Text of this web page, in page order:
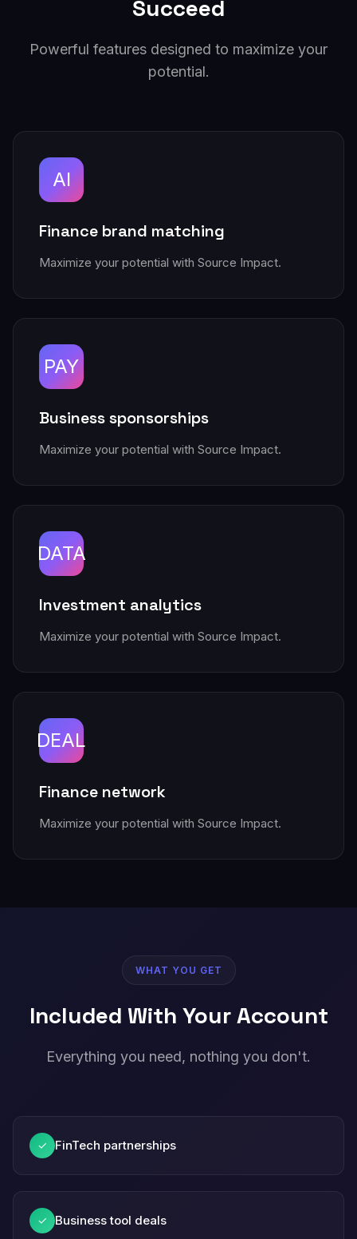
Succeed
Powerful features designed to maximize your
potential.
AI
Finance brand matching
Maximize your potential with Source Impact.
PAY
Business sponsorships
Maximize your potential with Source Impact.
DATA
Investment analytics
Maximize your potential with Source Impact.
DEAL
Finance network
Maximize your potential with Source Impact.
WHAT YOU GET
Included With Your Account
Everything you need, nothing you don't.
✓ FinTech partnerships
✓ Business tool deals